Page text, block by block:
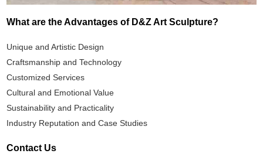
What are the Advantages of D&Z Art Sculpture?
Unique and Artistic Design
Craftsmanship and Technology
Customized Services
Cultural and Emotional Value
Sustainability and Practicality
Industry Reputation and Case Studies
Contact Us